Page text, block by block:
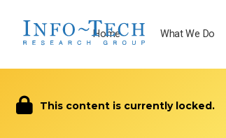
Home What We Do
This content is currently locked.